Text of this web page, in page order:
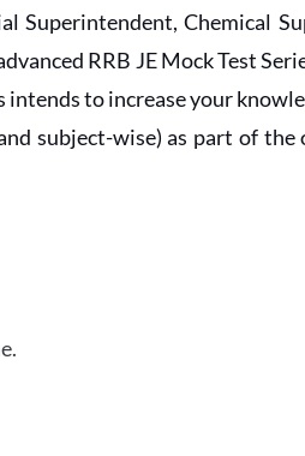
Superintendent, Chemical
RRB JE Mock Test
intends to increase your
subject-wise) as part of